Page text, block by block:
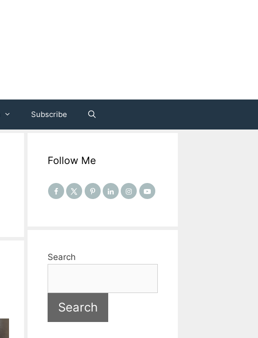
Subscribe
Follow Me
Search
Search